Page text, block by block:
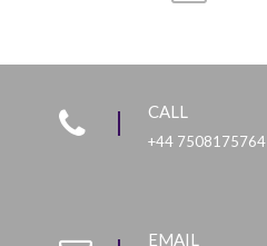
CALL
+44 7508175764
EMAIL